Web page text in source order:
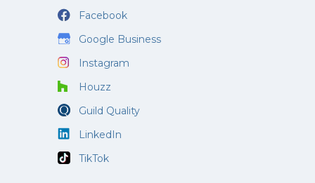
Facebook
Google Business
Instagram
Houzz
Guild Quality
LinkedIn
TikTok